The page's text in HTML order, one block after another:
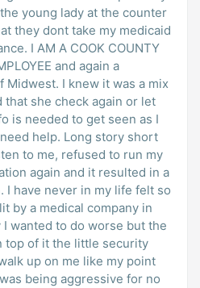
young lady at the counter
they dont take my medicaid
I AM A COOK COUNTY
and again a
I knew it was a mix
that she check again or let
is needed to get seen as I
help. Long story short
to me, refused to run my
again and it resulted in a
I have never in my life felt so
by a medical company in
wanted to do worse but the
top of it the little security
up on me like my point
being aggressive for no